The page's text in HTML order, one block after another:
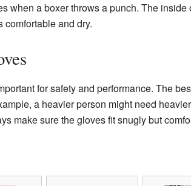
when a boxer throws a punch. The
comfortable and dry.
for safety and performance. The
a heavier person might need
make sure the gloves fit snugly but